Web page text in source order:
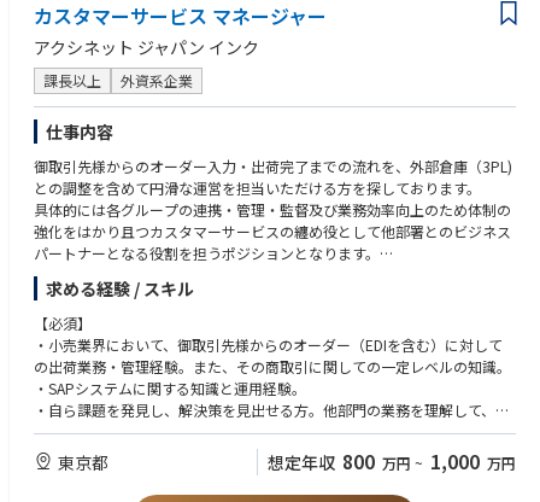
◆テリトリーマネジメント
・担当テリトリー（名古屋エリア）について熟知している
・ストラテジーに基づく、エリアの拡大
・オンプレミスシーンのトレンドをマスターする
・競合の動向やイニシアティブの把握
・販促品や予算管理
◆顧客やステークホルダーとのパートナーシップ
・長期的な関係構築と強化
・顧客への付加価値の提供
カスタマーサービス マネージャー
アクシネット ジャパン インク
課長以上 外資系企業
仕事内容
御取引先様からのオーダー入力・出荷完了までの流れを、外部倉庫（3PL)
との調整を含めて円滑な運営を担当いただける方を探しております。
具体的には各グループの連携・管理・監督及び業務効率向上のため体制の
強化をはかり且つカスタマーサービスの纏め役として他部署とのビジネス
パートナーとなる役割を担うポジションとなります。
大きな区分けとしては、A.在庫品オーダーの入力出荷対応（EDIを含む）、
B.カスタム ボール・クラブの入力・出荷対応、C.御取引先様との各種ドキ
ュメント管理・お客様相談管理となっており、社内のセールス・サプライ
チェーン・ITチームとも協業しながら、Operational Excellenceの確立をめ
ざすポジションです
カスタマーサービス部の各グループの統括しながら、業務効率向上のため
1）メンバーの管理監督・コーチング
2) 問題が発生した際のエスカレーション・ポイントとして関係各部署と調
整・解決をはかる。
求める経験 / スキル
【必須】
・小売業界において、御取引先様からのオーダー（EDIを含む）に対して
の出荷業務・管理経験。また、その商取引に関しての一定レベルの知識。
・SAPシステムに関する知識と運用経験。
・自ら課題を発見し、解決策を見出せる方。他部門の業務を理解して、オ
ペレーション改善が出来る経験・スキル。
・様々な緊急対応が必要な案件に対して、前向きに冷静に対応出来る姿
勢。
・それぞれのグループメンバーのパフォーマンスを分析・評価し、改善の
東京都 想定年収 800 万円 ~ 1,000 万円